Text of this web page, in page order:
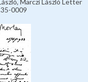
Marczi László Letter
0009